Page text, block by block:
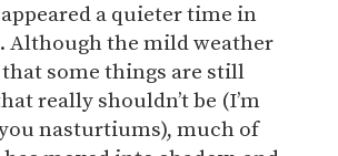
a quieter time in
Although the mild weather
some things are still
really shouldn’t be (I’m
nasturtiums), much of